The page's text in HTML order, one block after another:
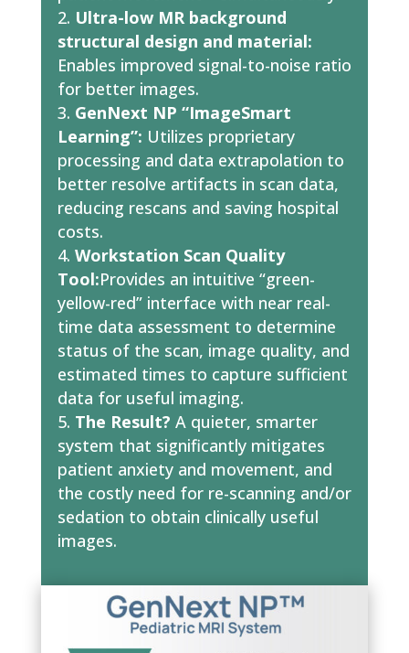
Ultra-low MR background
structural design and material:
Enables improved signal-to-noise ratio
for better images.
GenNext NP “ImageSmart
Learning”: Utilizes proprietary
processing and data extrapolation to
better resolve artifacts in scan data,
reducing rescans and saving hospital
costs.
Workstation Scan Quality
Tool:Provides an intuitive “green-
yellow-red” interface with near real-
time data assessment to determine
status of the scan, image quality, and
estimated times to capture sufficient
data for useful imaging.
The Result? A quieter, smarter
system that significantly mitigates
patient anxiety and movement, and
the costly need for re-scanning and/or
sedation to obtain clinically useful
images.